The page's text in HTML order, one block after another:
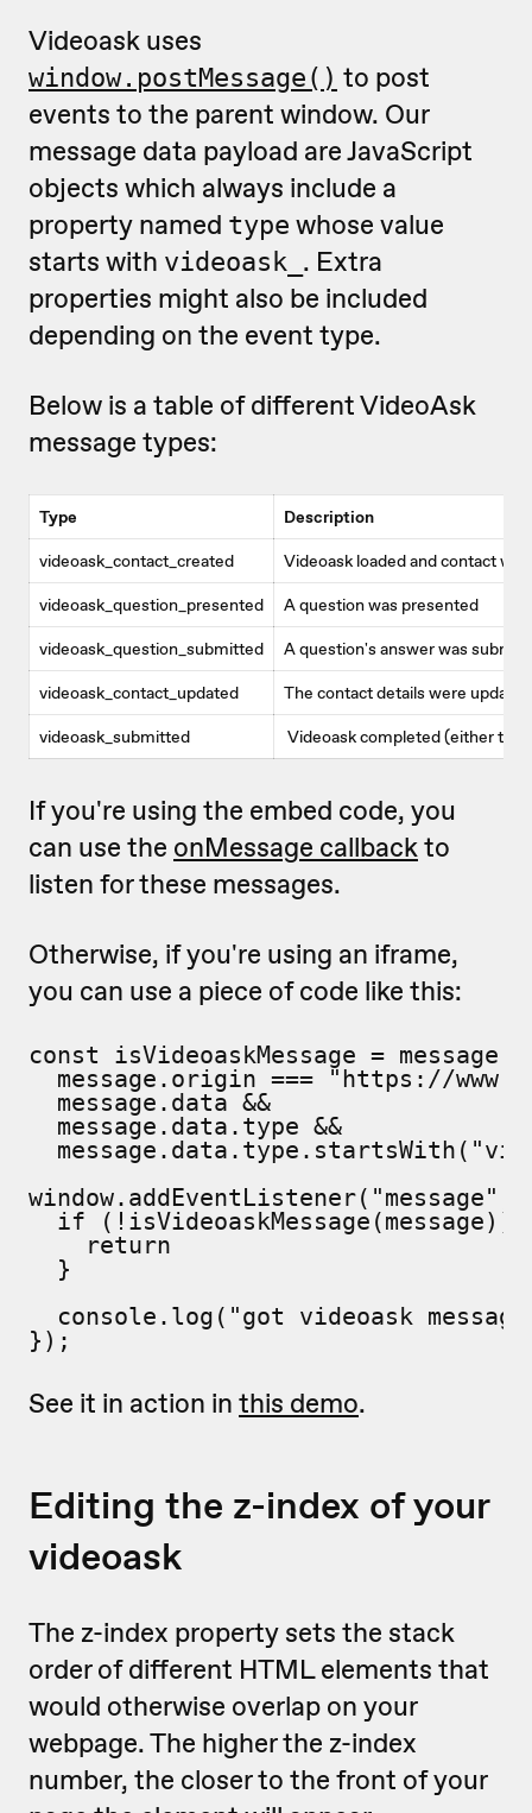
Videoask uses
window.postMessage() to post
events to the parent window. Our
message data payload are JavaScript
objects which always include a
property named type whose value
starts with videoask_ . Extra
properties might also be included
depending on the event type.
Below is a table of different VideoAsk
message types:
Type Description
videoask_contact_created Videoask loaded and contact
videoask_question_presented A question was presented
videoask_question_submitted A question's answer was
videoask_contact_updated The contact details were updated
videoask_submitted Videoask completed (either the
If you're using the embed code, you
can use the onMessage callbackto
listen for these messages.
Otherwise, if you're using an iframe,
you can use a piece of code like this:
const isVideoaskMessage = message
message.origin === "https://
  message.data &&
  message.data.type &&
window.addEventListener("message",
if (!isVideoaskMessage(message))
    return
  }
console.log("got videoask
});
See it in action in this demo.
Editing the z-index of your
videoask
The z-index property sets the stack
order of different HTML elements that
would otherwise overlap on your
webpage. The higher the z-index
number, the closer to the front of your